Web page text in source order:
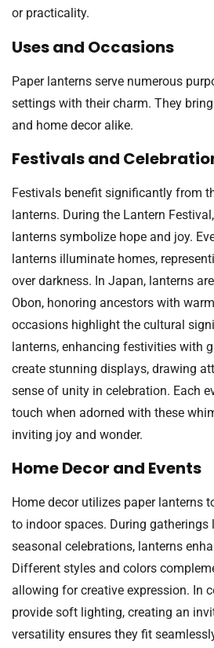
or practicality.
Uses and Occasions
Paper lanterns serve numerous
settings with their charm. They
and home decor alike.
Festivals and
Festivals benefit significantly from
lanterns. During the Lantern
lanterns symbolize hope and joy.
lanterns illuminate homes,
over darkness. In Japan, lanterns
Obon, honoring ancestors with
occasions highlight the cultural
lanterns, enhancing festivities with
create stunning displays, drawing
sense of unity in celebration. Each
touch when adorned with these
inviting joy and wonder.
Home Decor and Events
Home decor utilizes paper lanterns
to indoor spaces. During gatherings
seasonal celebrations, lanterns
Different styles and colors
allowing for creative expression. In
provide soft lighting, creating an
versatility ensures they fit